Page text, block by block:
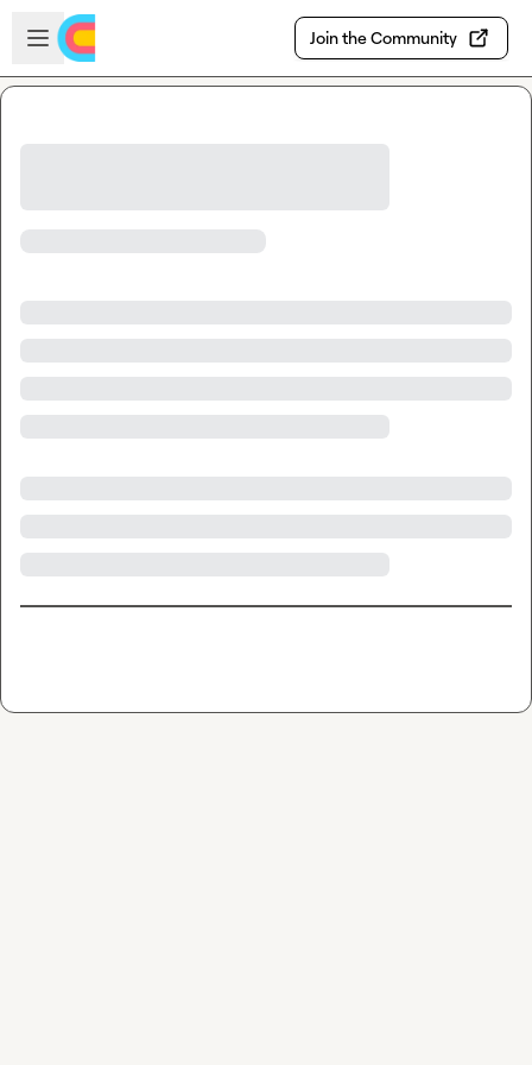
Skip to main content
Open sidebar
Join the Community